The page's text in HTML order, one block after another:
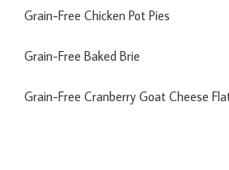
Grain-Free Chicken Pot Pies
Grain-Free Baked Brie
Grain-Free Cranberry Goat Cheese